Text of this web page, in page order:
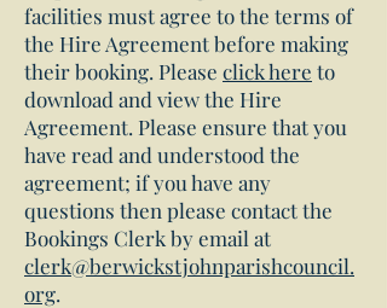
facilities must agree to the terms of
the Hire Agreement before making
their booking. Please click here to
download and view the Hire
Agreement. Please ensure that you
have read and understood the
agreement; if you have any
questions then please contact the
Bookings Clerk by email at
clerk@berwickstjohnparishcouncil.
org.